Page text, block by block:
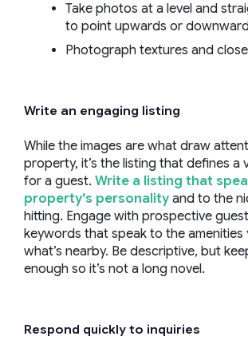
Take photos at a level and
to point upwards or
Photograph textures and
Write an engaging listing
While the images are what draw
property, it’s the listing that defines a
for a guest. Write a listing that
property’s personality and to the
hitting. Engage with prospective
keywords that speak to the
what’s nearby. Be descriptive, but
enough so it’s not a long novel.
Respond quickly to inquiries